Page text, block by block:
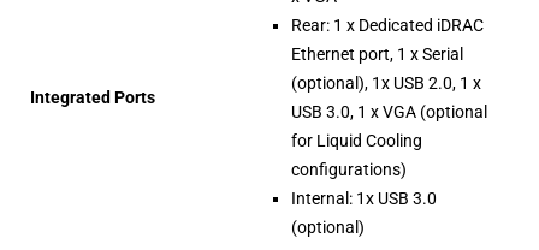
Integrated Ports
Rear: 1 x Dedicated iDRAC
Ethernet port, 1 x Serial
(optional), 1x USB 2.0, 1 x
USB 3.0, 1 x VGA (optional
for Liquid Cooling
configurations)
Internal: 1x USB 3.0
(optional)